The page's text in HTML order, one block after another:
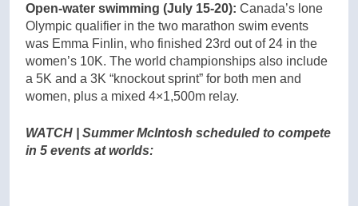
Open-water swimming (July 15-20): Canada’s lone
Olympic qualifier in the two marathon swim events
was Emma Finlin, who finished 23rd out of 24 in the
women’s 10K. The world championships also include
a 5K and a 3K “knockout sprint” for both men and
women, plus a mixed 4×1,500m relay.
WATCH | Summer McIntosh scheduled to compete
in 5 events at worlds: